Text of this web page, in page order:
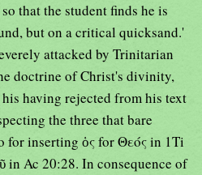
that the student finds he is
but on a critical quicksand.'
attacked by Trinitarian
doctrine of Christ's divinity,
having rejected from his text
the three that bare
for inserting ὁς for Θεός in 1Ti
in Ac 20:28. In consequence of